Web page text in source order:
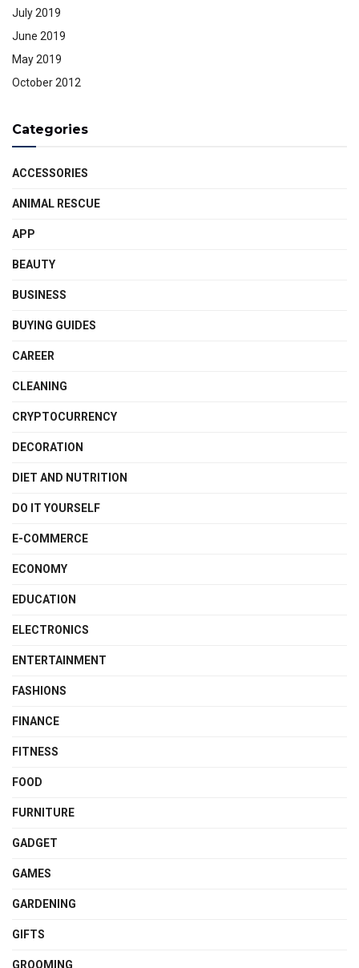
July 2019
June 2019
May 2019
October 2012
Categories
ACCESSORIES
ANIMAL RESCUE
APP
BEAUTY
BUSINESS
BUYING GUIDES
CAREER
CLEANING
CRYPTOCURRENCY
DECORATION
DIET AND NUTRITION
DO IT YOURSELF
E-COMMERCE
ECONOMY
EDUCATION
ELECTRONICS
ENTERTAINMENT
FASHIONS
FINANCE
FITNESS
FOOD
FURNITURE
GADGET
GAMES
GARDENING
GIFTS
GROOMING